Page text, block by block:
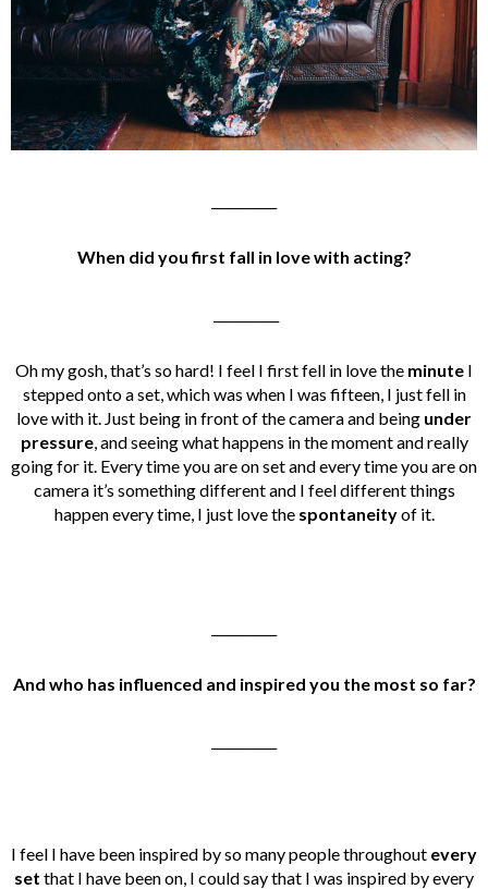
When did you first fall in love with acting?
Oh my gosh, that’s so hard! I feel I first fell in love the minute I
stepped onto a set, which was when I was fifteen, I just fell in
love with it. Just being in front of the camera and being under
pressure, and seeing what happens in the moment and really
going for it. Every time you are on set and every time you are on
camera it’s something different and I feel different things
happen every time, I just love the spontaneityof it.
And who has influenced and inspired you the most so far?
I feel I have been inspired by so many people throughout every
set that I have been on, I could say that I was inspired by every